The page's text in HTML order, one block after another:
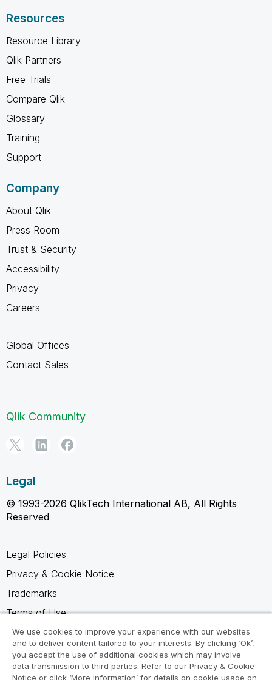
Resources
Resource Library
Qlik Partners
Free Trials
Compare Qlik
Glossary
Training
Support
Company
About Qlik
Press Room
Trust & Security
Accessibility
Privacy
Careers
Global Offices
Contact Sales
Qlik Community
Legal
© 1993-2026 QlikTech International AB, All Rights
Reserved
Legal Policies
Privacy & Cookie Notice
Trademarks
Terms of Use
Legal Agreements
Product Terms
Do not share my info
We use cookies to improve your experience with our websites
and to deliver content tailored to your interests. By clicking ‘Ok’,
you accept the use of additional cookies which may involve
data transmission to third parties. Refer to our Privacy & Cookie
Notice or click ‘More Information’ for details on cookie usage on